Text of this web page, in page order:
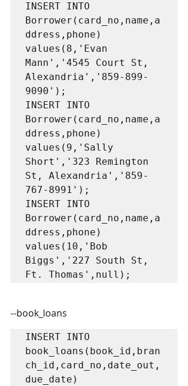
INSERT INTO
Borrower(card_no,name,a
ddress,phone)
values(8,'Evan
Mann','4545 Court St,
Alexandria','859-899-
9090');
INSERT INTO
Borrower(card_no,name,a
ddress,phone)
values(9,'Sally
Short','323 Remington
St, Alexandria','859-
767-8991');
INSERT INTO
Borrower(card_no,name,a
ddress,phone)
values(10,'Bob
Biggs','227 South St,
Ft. Thomas',null);
--book_loans
INSERT INTO
book_loans(book_id,bran
ch_id,card_no,date_out,
due_date)